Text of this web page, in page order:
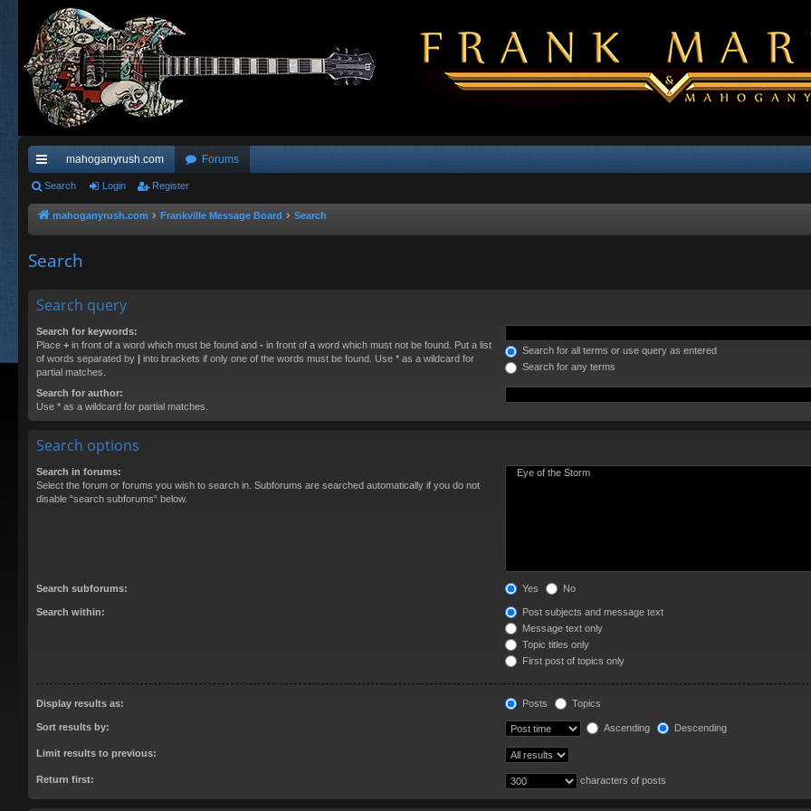
ui
ck
ks
mahoganyrush.com Forums
Search Login Register
mahoganyrush.com Frankville Message Board Search
Search
Search query
Search for keywords:
Place + in front of a word which must be found and - in front of a word which must not be found. Put a list
of words separated by | into brackets if only one of the words must be found. Use * as a wildcard for
partial matches.
Search for all terms or use query as entered
Search for any terms
Search for author:
Use * as a wildcard for partial matches.
Search options
Search in forums:
Select the forum or forums you wish to search in. Subforums are searched automatically if you do not
disable “search subforums“ below.
Search subforums: Yes No
Search within:
Post subjects and message text
Message text only
Topic titles only
First post of topics only
Display results as: Posts Topics
Sort results by: Ascending Descending
Limit results to previous:
Return first: characters of posts